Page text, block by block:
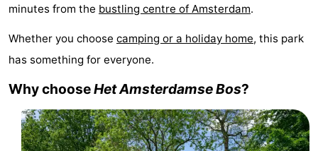
Amsterdamse
Bos
Spaarnwoude
Hotels
Lastminutes
Museums
Attractions
minutes from the bustling centre of Amsterdam.
Whether you choose camping or a holiday home, this park
has something for everyone.
Why chooseHetAmsterdamse Bos?